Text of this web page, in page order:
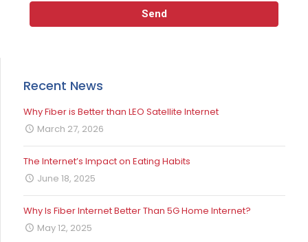
Recent News
Why Fiber is Better than LEO Satellite Internet
March 27, 2026
The Internet’s Impact on Eating Habits
June 18, 2025
Why Is Fiber Internet Better Than 5G Home Internet?
May 12, 2025